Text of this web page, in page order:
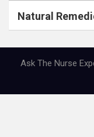
Natural
Ask The Nurse